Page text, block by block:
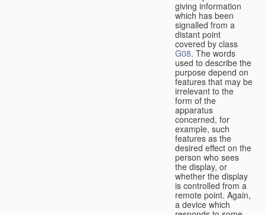
giving information
which has been
signalled from a
distant point
covered by class
G08. The words
used to describe the
purpose depend on
features that may be
irrelevant to the
form of the
apparatus
concerned, for
example, such
features as the
desired effect on the
person who sees
the display, or
whether the display
is controlled from a
remote point. Again,
a device which